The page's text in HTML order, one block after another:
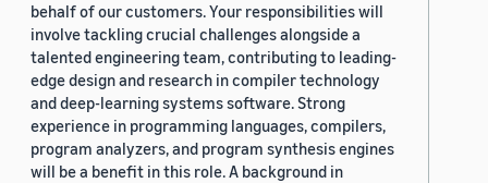
behalf of our customers. Your responsibilities will
involve tackling crucial challenges alongside a
talented engineering team, contributing to leading-
edge design and research in compiler technology
and deep-learning systems software. Strong
experience in programming languages, compilers,
program analyzers, and program synthesis engines
will be a benefit in this role. A background in